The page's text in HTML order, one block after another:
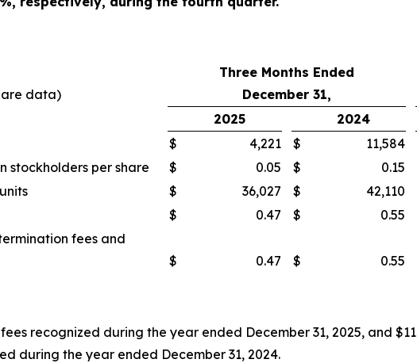
data)
Three Months Ended
December 31,
2025
2024
$ 4,221 $ 11,584
stockholders per share
$ 0.05 $ 0.15
$ 36,027 $ 42,110
$ 0.47 $ 0.55
fees and
$ 0.47 $ 0.55
recognized during the year ended December 31, 2025, and
during the year ended December 31, 2024.